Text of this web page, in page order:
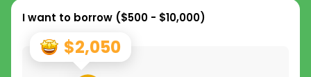
I want to borrow ($500 - $10,000)
$2,050